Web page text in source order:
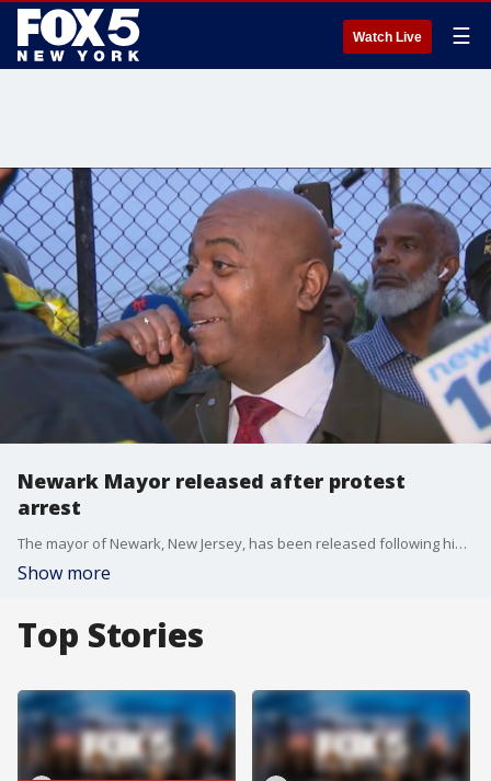
Watch Live ☰
Newark Mayor released after protest
arrest
The mayor of Newark, New Jersey, has been released following his arrest at a federal immigration detention center where he has been protesting its opening this week.
Show more
Top Stories